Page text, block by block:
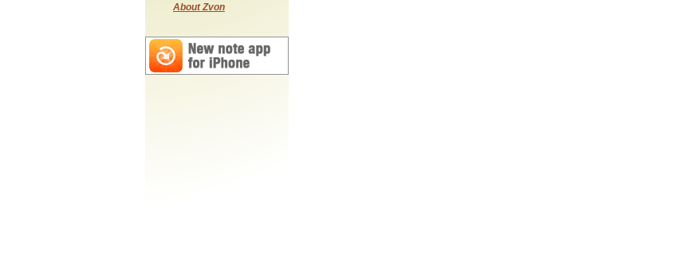
About Zvon